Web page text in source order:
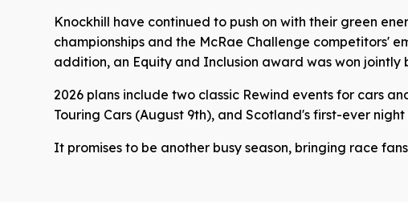
Knockhill have continued to push on with their green
championships and the McRae Challenge competitors'
addition, an Equity and Inclusion award was won
2026 plans include two classic Rewind events for cars
Touring Cars (August 9th), and Scotland's first-ever
It promises to be another busy season, bringing race